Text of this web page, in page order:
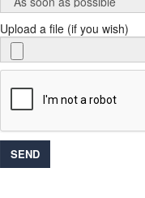
Upload a file (if you wish)